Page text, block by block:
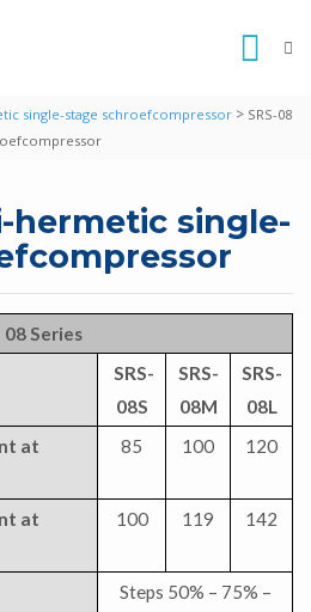
single-stage schroefcompressor > SRS-08
hermetic single-
08 Series
SRS-
08S
SRS-
08M
SRS-
08L
at
85 100 120
at
100 119 142
Steps 50% – 75% –